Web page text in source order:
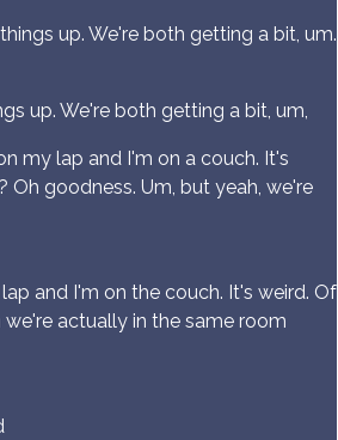
up. We're both getting a bit, um.
up. We're both getting a bit, um,
my lap and I'm on a couch. It's
Oh goodness. Um, but yeah, we're
and I'm on the couch. It's weird. Of
actually in the same room